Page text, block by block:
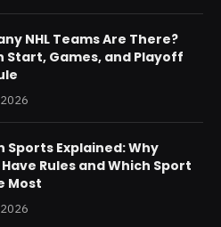
NHL Teams Are There?
Start, Games, and Playoff
Sports Explained: Why
Rules and Which Sport
Most